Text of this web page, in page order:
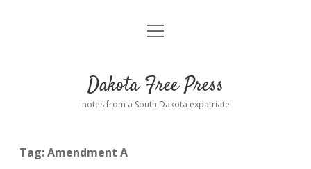
Home
Donate
open
Dakota Free Press
notes from a South Dakota expatriate
Tag:Amendment A